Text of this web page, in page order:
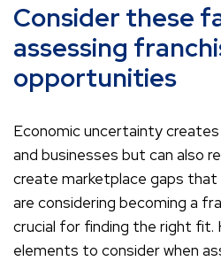
Consider these
assessing
opportunities
Economic uncertainty
and businesses but can also
create marketplace gaps
are considering becoming a
crucial for finding the right fit.
elements to consider when